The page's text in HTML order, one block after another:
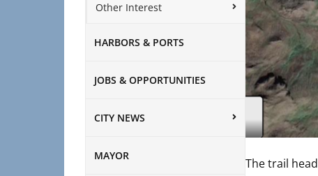
Other Interest
HARBORS & PORTS
JOBS & OPPORTUNITIES
CITY NEWS
MAYOR
The trail